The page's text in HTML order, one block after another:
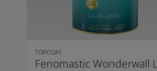
TOPCOAT
Fenomastic Wonderwall